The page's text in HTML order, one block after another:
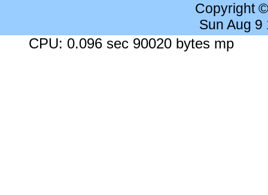
Copyright
Sun Aug 9
CPU: 0.096 sec 90020 bytes mp